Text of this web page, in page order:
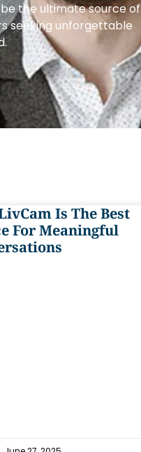
the ultimate source of
seeking unforgettable
Is The Best
For Meaningful